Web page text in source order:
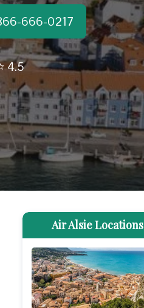
666-0217
4.5
Air Alsie Locations